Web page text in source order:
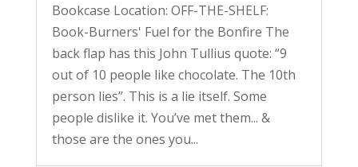
Bookcase Location: OFF-THE-SHELF:
Book-Burners' Fuel for the Bonfire The
back flap has this John Tullius quote: “9
out of 10 people like chocolate. The 10th
person lies”. This is a lie itself. Some
people dislike it. You’ve met them... &
those are the ones you...